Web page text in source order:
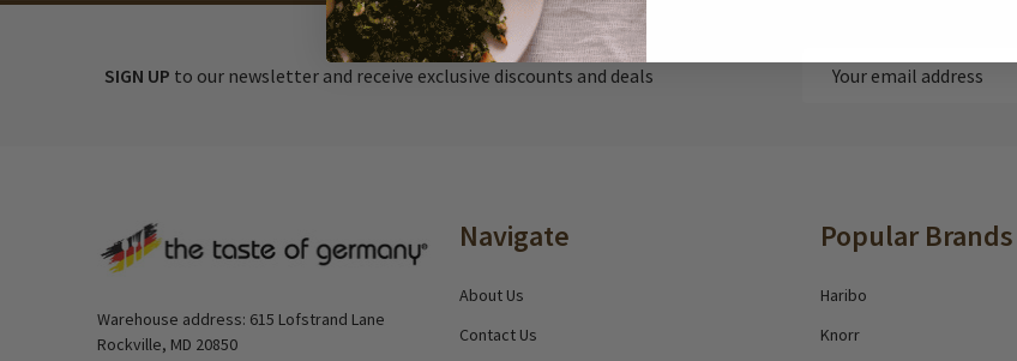
SIGN UP to our newsletter and receive exclusive discounts and deals
Email
Warehouse address: 615 Lofstrand Lane
Rockville, MD 20850
Navigate
About Us
Contact Us
Popular Brands
Haribo
Knorr